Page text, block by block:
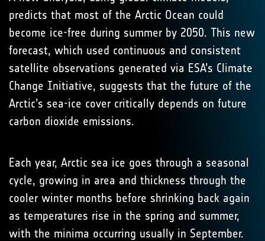
predicts that most of the Arctic Ocean could
become ice-free during summer by 2050. This new
forecast, which used continuous and consistent
satellite observations generated via ESA’s Climate
Change Initiative, suggests that the future of the
Arctic’s sea-ice cover critically depends on future
carbon dioxide emissions.
Each year, Arctic sea ice goes through a seasonal
cycle, growing in area and thickness through the
cooler winter months before shrinking back again
as temperatures rise in the spring and summer,
with the minima occurring usually in September.